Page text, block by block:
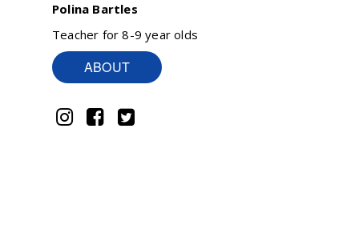
Polina Bartles
Teacher for 8-9 year olds
ABOUT